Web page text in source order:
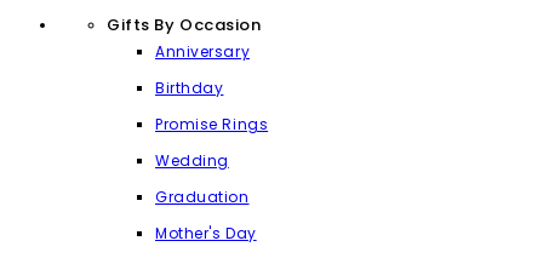
Gifts By Occasion
Anniversary
Birthday
Promise Rings
Wedding
Graduation
Mother's Day